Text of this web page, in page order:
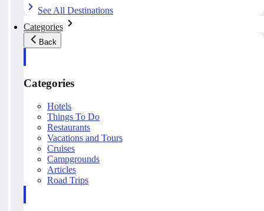
See All Destinations
Categories
Back
Categories
Hotels
Things To Do
Restaurants
Vacations and Tours
Cruises
Campgrounds
Articles
Road Trips